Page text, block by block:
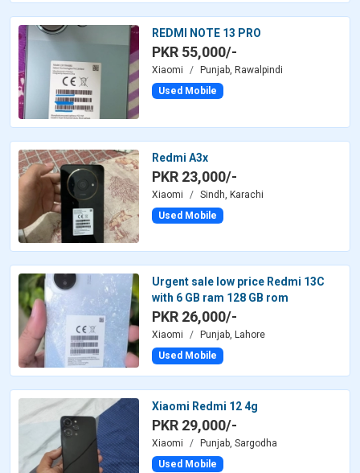
REDMI NOTE 13 PRO
PKR 55,000/-
Xiaomi
Punjab, Rawalpindi
Used Mobile
Redmi A3x
PKR 23,000/-
Xiaomi
Sindh, Karachi
Used Mobile
Urgent sale low price Redmi 13C
with 6 GB ram 128 GB rom
PKR 26,000/-
Xiaomi
Punjab, Lahore
Used Mobile
Xiaomi Redmi 12 4g
PKR 29,000/-
Xiaomi
Punjab, Sargodha
Used Mobile